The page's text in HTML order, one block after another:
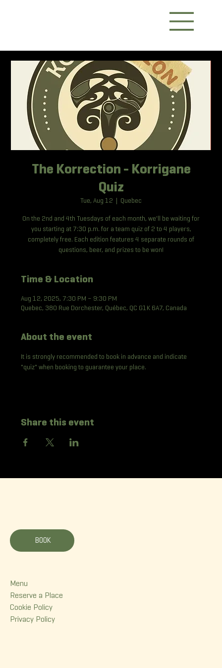
The Korrection - Korrigane
Quiz
Tue, Aug 12
  |
Quebec
On the 2nd and 4th Tuesdays of each month, we'll be waiting for
you starting at 7:30 p.m. for a team quiz of 2 to 4 players,
completely free. Each edition features 4 separate rounds of
questions, beer, and prizes to be won!
Time & Location
Aug 12, 2025, 7:30 PM – 9:30 PM
Quebec, 380 Rue Dorchester, Québec, QC G1K 6A7, Canada
About the event
It is strongly recommended to book in advance and indicate
"quiz" when booking to guarantee your place.
Share this event
Menu
Reserve a Place
Cookie Policy
Privacy Policy
BOOK